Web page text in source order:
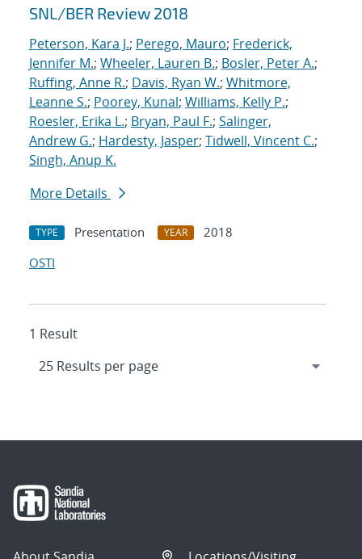
Search results
SNL/BER Review 2018
Peterson, Kara J.; Perego, Mauro; Frederick,
Jennifer M.; Wheeler, Lauren B.; Bosler, Peter A.;
Ruffing, Anne R.; Davis, Ryan W.; Whitmore,
Leanne S.; Poorey, Kunal; Williams, Kelly P.;
Roesler, Erika L.; Bryan, Paul F.; Salinger,
Andrew G.; Hardesty, Jasper; Tidwell, Vincent C.;
Singh, Anup K.
More Details
TYPE Presentation YEAR
2018
OSTI
1 Result